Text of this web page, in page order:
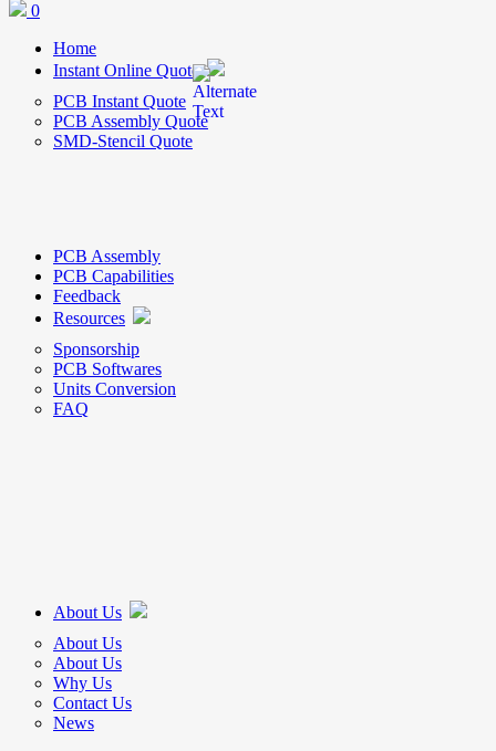
0
Home
Instant Online Quote
PCB Instant Quote
PCB Assembly Quote
SMD-Stencil Quote
PCB Assembly
PCB Capabilities
Feedback
Resources
Sponsorship
PCB Softwares
Units Conversion
FAQ
About Us
About Us
About Us
Why Us
Contact Us
News